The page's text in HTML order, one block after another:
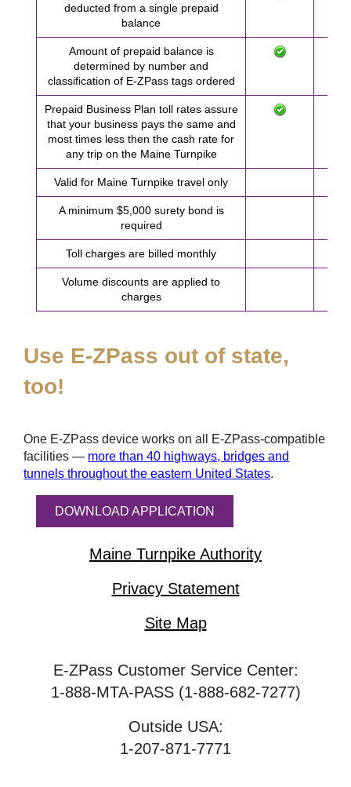
deducted from a single prepaid
balance
Amount of prepaid balance is
determined by number and
classification of E-ZPasstags ordered
Prepaid Business Plan toll rates assure
that your business pays the same and
most times less then the cash rate for
any trip on the Maine Turnpike
Valid for Maine Turnpike travel only
A minimum $5,000 surety bond is
required
Toll charges are billed monthly
Volume discounts are applied to
charges
Use E-ZPass out of state,
too!
One E-ZPass device works on all E-ZPass-compatible
facilities — more than 40 highways, bridges and
tunnels throughout the eastern United States.
DOWNLOAD APPLICATION
Maine Turnpike Authority
Privacy Statement
Site Map
E-ZPass Customer Service Center:
1-888-MTA-PASS (1-888-682-7277)
Outside USA:
1-207-871-7771